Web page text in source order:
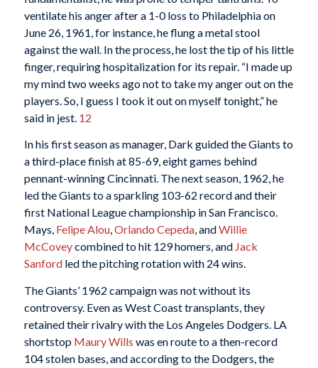
ventilate his anger after a 1-0 loss to Philadelphia on
June 26, 1961, for instance, he flung a metal stool
against the wall. In the process, he lost the tip of his little
finger, requiring hospitalization for its repair. “I made up
my mind two weeks ago not to take my anger out on the
players. So, I guess I took it out on myself tonight,” he
said in jest. 12
In his first season as manager, Dark guided the Giants to
a third-place finish at 85-69, eight games behind
pennant-winning Cincinnati. The next season, 1962, he
led the Giants to a sparkling 103-62 record and their
first National League championship in San Francisco.
Mays, Felipe Alou,Orlando Cepeda, andWillie
McCoveycombined to hit 129 homers, and Jack
Sanfordled the pitching rotation with 24 wins.
The Giants’ 1962 campaign was not without its
controversy. Even as West Coast transplants, they
retained their rivalry with the Los Angeles Dodgers. LA
shortstop Maury Wills was en route to a then-record
104 stolen bases, and according to the Dodgers, the